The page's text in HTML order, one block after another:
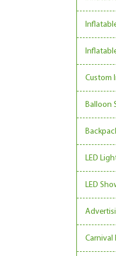
Custom
Balloon
LED
LED
Carnival